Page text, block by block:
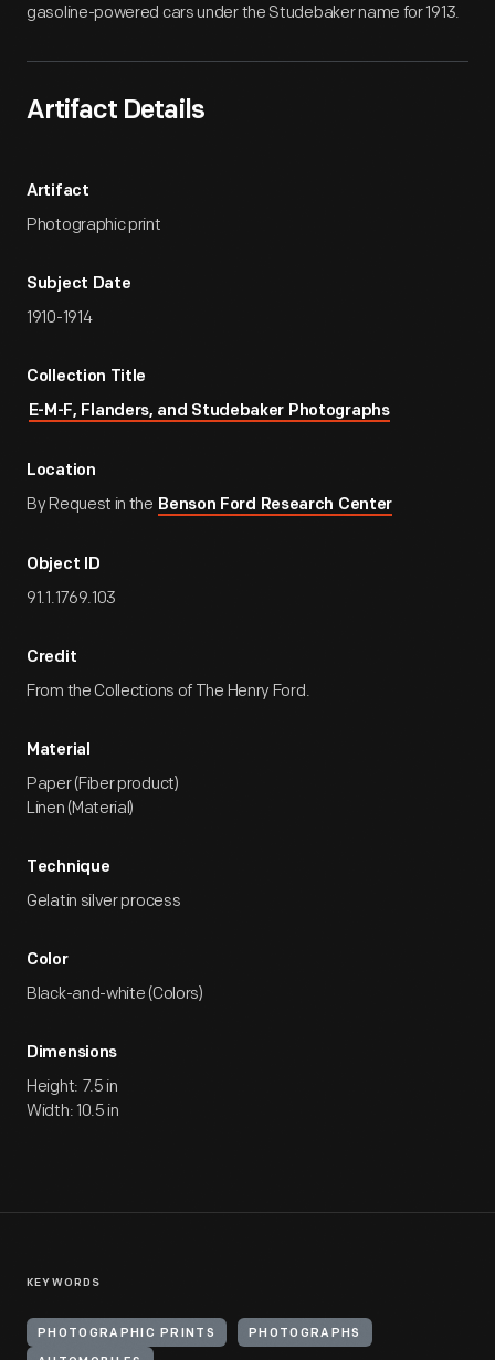
gasoline-powered cars under the Studebaker name for 1913.
Artifact Details
Artifact
Photographic print
Subject Date
1910-1914
Collection Title
E-M-F, Flanders, and Studebaker Photographs
Location
By Request in the Benson Ford Research Center
Object ID
91.1.1769.103
Credit
From the Collections of The Henry Ford.
Material
Paper (Fiber product)
Linen (Material)
Technique
Gelatin silver process
Color
Black-and-white (Colors)
Dimensions
Height: 7.5 in
Width: 10.5 in
KEYWORDS
PHOTOGRAPHIC PRINTS PHOTOGRAPHS